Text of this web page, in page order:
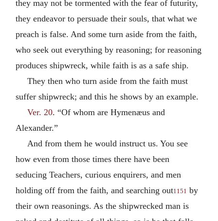
they may not be tormented with the fear of futurity,
they endeavor to persuade their souls, that what we
preach is false. And some turn aside from the faith,
who seek out everything by reasoning; for reasoning
produces shipwreck, while faith is as a safe ship.
They then who turn aside from the faith must
suffer shipwreck; and this he shows by an example.
Ver. 20. “Of whom are Hymenæus and
Alexander.”
And from them he would instruct us. You see
how even from those times there have been
seducing Teachers, curious enquirers, and men
holding off from the faith, and searching out1151 by
their own reasonings. As the shipwrecked man is